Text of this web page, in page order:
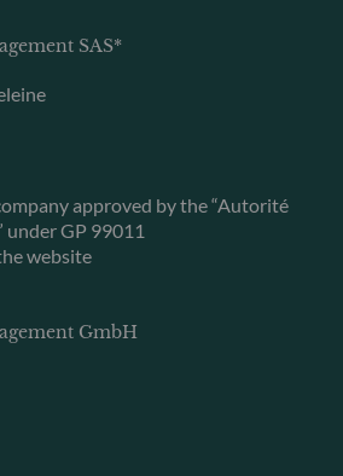
SAS*
approved by the “Autorité
under GP 99011
website
GmbH